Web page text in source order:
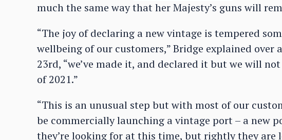
much the same way that her Majesty’s guns will
“The joy of declaring a new vintage is tempered
wellbeing of our customers,” Bridge explained
23rd, “we’ve made it, and declared it but we will
of 2021.”
“This is an unusual step but with most of our
be commercially launching a vintage port – a new
they’re looking for at this time, but rightly they are